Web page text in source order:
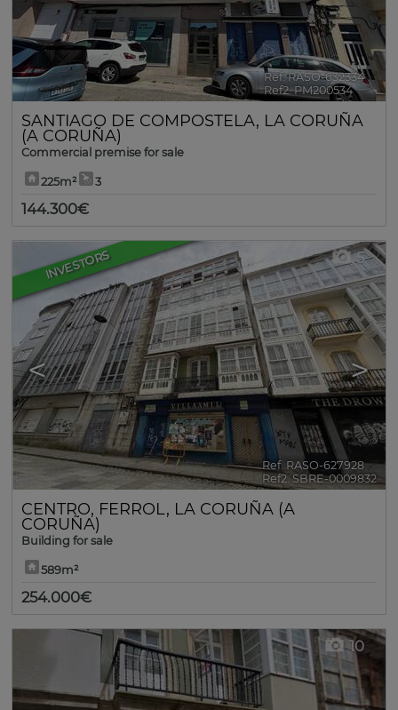
Ref. RASO-632334 🔗
Ref2. PM200534
SANTIAGO DE COMPOSTELA, LA CORUÑA
(A CORUÑA)
Commercial premise for sale
225m² 3
144.300€
INVESTORS
< >
5
Ref. RASO-627928 🔗
Ref2. SBRE-0009832
CENTRO, FERROL , LA CORUÑA (A
CORUÑA)
Building for sale
589m²
254.000€
10